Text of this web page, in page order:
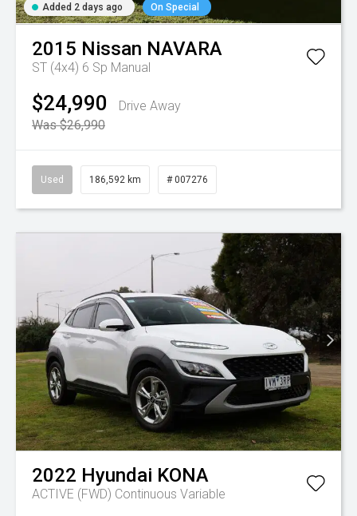
Added 2 days ago On Special
2015 Nissan NAVARA
ST (4x4) 6 Sp Manual
$24,990
Drive Away
Was $26,990
Used 186,592 km # 007276
2022 Hyundai KONA
ACTIVE (FWD) Continuous Variable